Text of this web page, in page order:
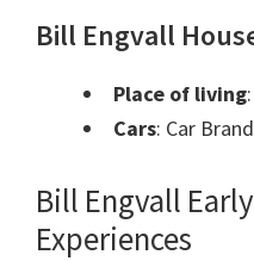
Bill Engvall
Place of living
Cars: Car
Bill Engvall
Experiences